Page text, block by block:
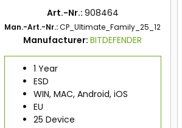
Art.-Nr.: 908464
Man.-Art.-Nr.:CP_Ultimate_Family_25_12
Manufacturer:BITDEFENDER
1 Year
ESD
WIN, MAC, Android, iOS
EU
25 Device